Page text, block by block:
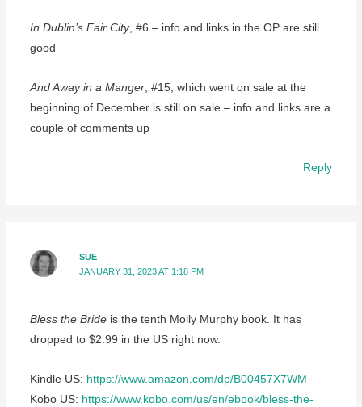
In Dublin’s Fair City, #6 – info and links in the OP are still
good
And Away in a Manger, #15, which went on sale at the
beginning of December is still on sale – info and links are a
couple of comments up
Reply
SUE
JANUARY 31, 2023 AT 1:18 PM
Bless the Brideis the tenth Molly Murphy book. It has
dropped to $2.99 in the US right now.
Kindle US: https://www.amazon.com/dp/B00457X7WM
Kobo US: https://www.kobo.com/us/en/ebook/bless-the-